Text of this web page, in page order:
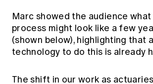
Marc showed the audience
process might look like a few
(shown below), highlighting that
technology to do this is already
The shift in our work as